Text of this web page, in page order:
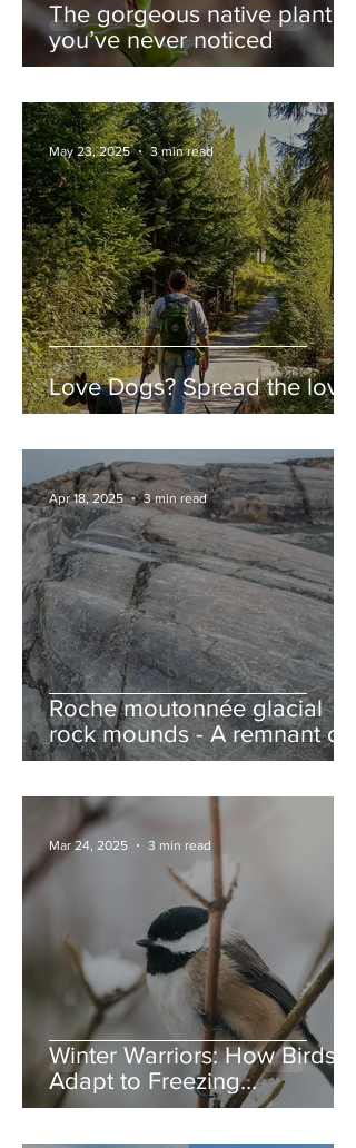
The gorgeous native plant
you’ve never noticed
Love Dogs? Spread the love!
May 23, 2025 3 min read
Roche moutonnée glacial
rock mounds - A remnant of
the Ice Age, and nature’s
Apr 18, 2025 3 min read
Winter Warriors: How Birds
Adapt to Freezing
Temperatures
Mar 24, 2025 3 min read